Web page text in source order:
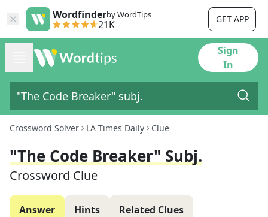
Wordfinderby WordTips
21K GET APP
Sign
In
Crossword Solver LA Times Daily Clue
"The Code Breaker" Subj.
Crossword Clue
Answer Hints Related Clues